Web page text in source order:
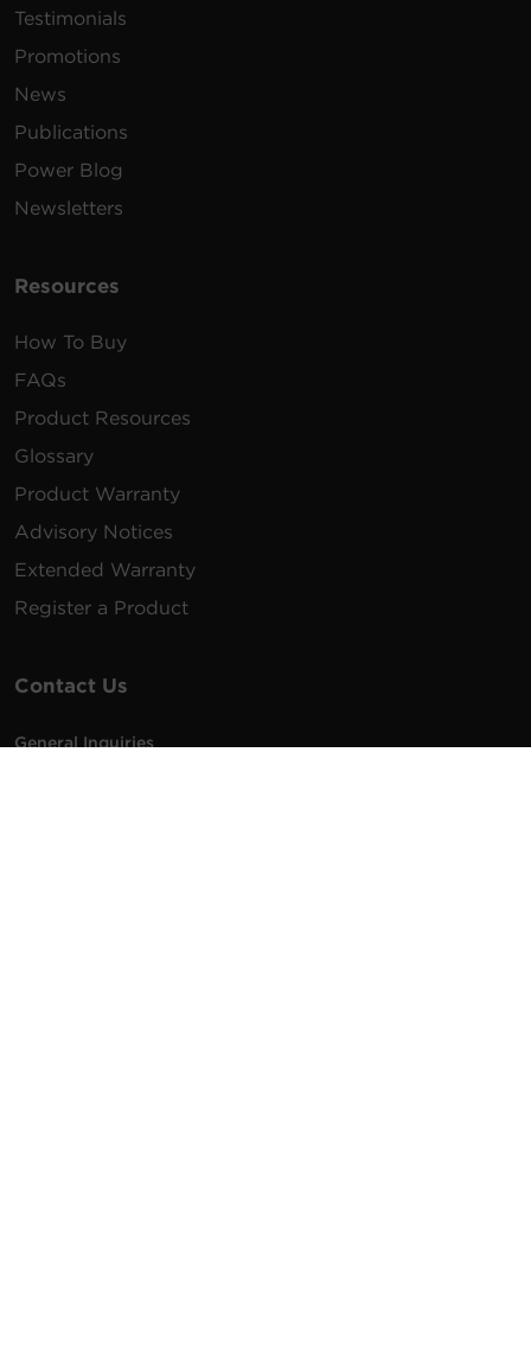
Testimonials
Promotions
News
Publications
Power Blog
Newsletters
Resources
How To Buy
FAQs
Product Resources
Glossary
Product Warranty
Advisory Notices
Extended Warranty
Register a Product
Contact Us
General Inquiries